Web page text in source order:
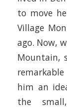
to move
Village
ago. Now,
Mountain,
him an
the